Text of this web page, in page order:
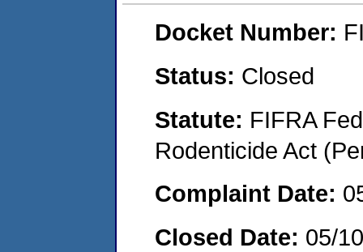
Docket Number:
Status: Closed
Statute: FIFRA
Rodenticide Act
Complaint Date:
Closed Date: 05/